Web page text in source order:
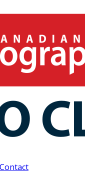
Contact